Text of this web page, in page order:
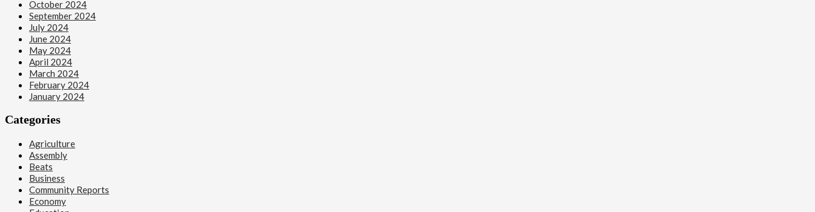
October 2024
September 2024
July 2024
June 2024
May 2024
April 2024
March 2024
February 2024
January 2024
Categories
Agriculture
Assembly
Beats
Business
Community Reports
Economy